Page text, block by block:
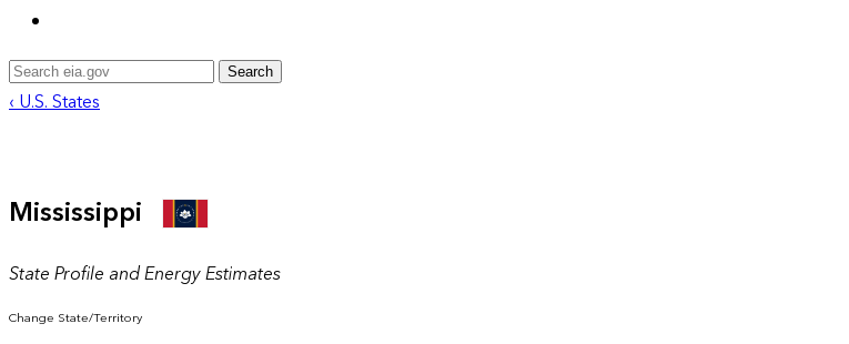
Search
‹ U.S. States
Mississippi
State Profile and Energy Estimates
Change State/Territory